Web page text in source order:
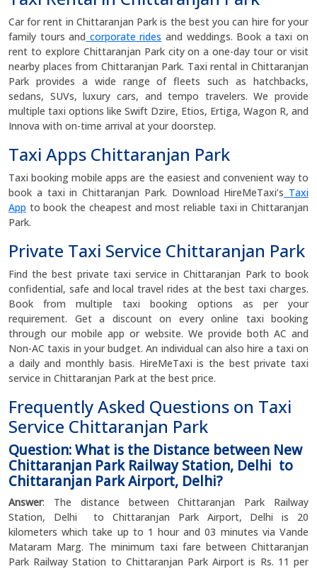
Car for rent in Chittaranjan Park is the best you can hire for your
family tours and corporate rides and weddings. Book a taxi on
rent to explore Chittaranjan Park city on a one-day tour or visit
nearby places from Chittaranjan Park. Taxi rental in Chittaranjan
Park provides a wide range of fleets such as hatchbacks,
sedans, SUVs, luxury cars, and tempo travelers. We provide
multiple taxi options like Swift Dzire, Etios, Ertiga, Wagon R, and
Innova with on-time arrival at your doorstep.
Taxi Apps Chittaranjan Park
Taxi booking mobile apps are the easiest and convenient way to
book a taxi in Chittaranjan Park. Download HireMeTaxi’s Taxi
App to book the cheapest and most reliable taxi in Chittaranjan
Park.
Private Taxi Service Chittaranjan Park
Find the best private taxi service in Chittaranjan Park to book
confidential, safe and local travel rides at the best taxi charges.
Book from multiple taxi booking options as per your
requirement. Get a discount on every online taxi booking
through our mobile app or website. We provide both AC and
Non-AC taxis in your budget. An individual can also hire a taxi on
a daily and monthly basis. HireMeTaxi is the best private taxi
service in Chittaranjan Park at the best price.
Frequently Asked Questions on Taxi
Service Chittaranjan Park
Question: What is the Distance between New
Chittaranjan Park Railway Station, Delhi to
Chittaranjan Park Airport, Delhi?
Answer: The distance between Chittaranjan Park Railway
Station, Delhi to Chittaranjan Park Airport, Delhi is 20
kilometers which take up to 1 hour and 03 minutes via Vande
Mataram Marg. The minimum taxi fare between Chittaranjan
Park Railway Station to Chittaranjan Park Airport is Rs. 11 per